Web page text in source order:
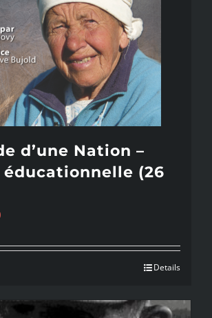
d’une Nation –
éducationnelle (26
Details